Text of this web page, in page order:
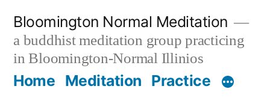
content
Bloomington Normal Meditation
a buddhist meditation group practicing
in Bloomington-Normal Illinios
Home Meditation Practice